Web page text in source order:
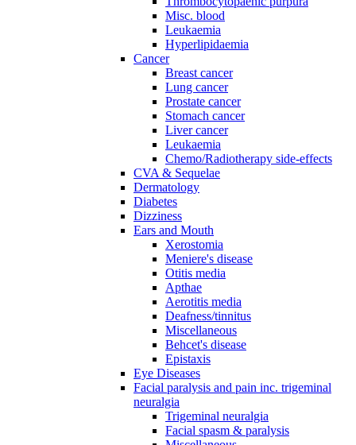
Misc. blood
Leukaemia
Hyperlipidaemia
Cancer
Breast cancer
Lung cancer
Prostate cancer
Stomach cancer
Liver cancer
Leukaemia
Chemo/Radiotherapy side-effects
CVA & Sequelae
Dermatology
Diabetes
Dizziness
Ears and Mouth
Xerostomia
Meniere's disease
Otitis media
Apthae
Aerotitis media
Deafness/tinnitus
Miscellaneous
Behcet's disease
Epistaxis
Eye Diseases
Facial paralysis and pain inc. trigeminal
neuralgia
Trigeminal neuralgia
Facial spasm & paralysis